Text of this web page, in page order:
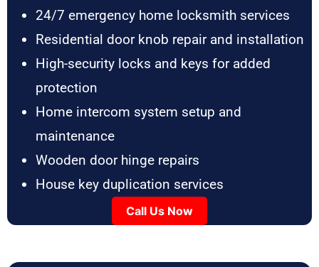
24/7 emergency home locksmith services
Residential door knob repair and installation
High-security locks and keys for added
protection
Home intercom system setup and
maintenance
Wooden door hinge repairs
House key duplication services
Call Us Now